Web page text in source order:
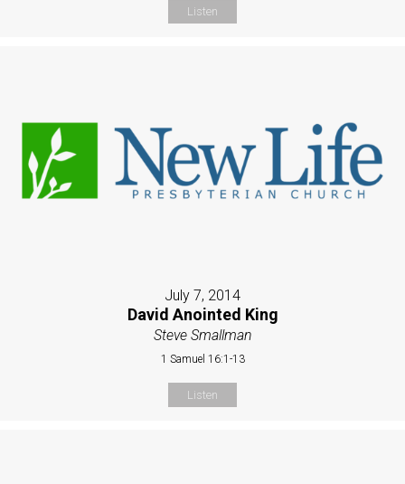
Listen
July 7, 2014
David Anointed King
Steve Smallman
1 Samuel 16:1-13
Listen